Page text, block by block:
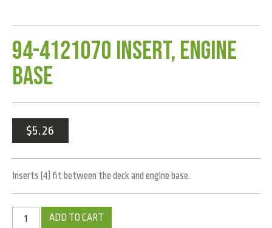
94-4121070 Insert, Engine
Base
$5.26
Inserts (4) fit between the deck and engine base.
ADD TO CART